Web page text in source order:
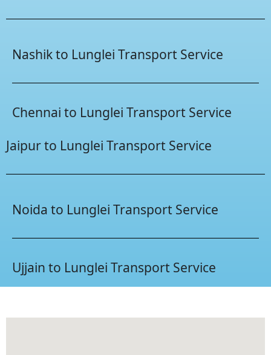
Nashik to Lunglei Transport Service
Chennai to Lunglei Transport Service
Jaipur to Lunglei Transport Service
Noida to Lunglei Transport Service
Ujjain to Lunglei Transport Service